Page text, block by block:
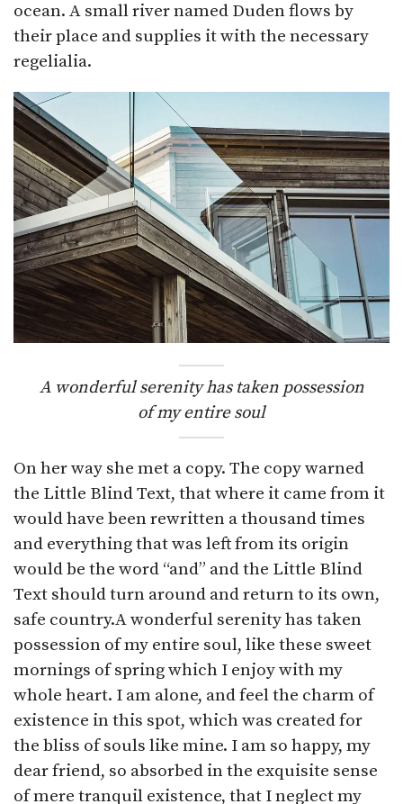
ocean. A small river named Duden flows by
their place and supplies it with the necessary
regelialia.
A wonderful serenity has taken possession
of my entire soul
On her way she met a copy. The copy warned
the Little Blind Text, that where it came from it
would have been rewritten a thousand times
and everything that was left from its origin
would be the word “and” and the Little Blind
Text should turn around and return to its own,
safe country.A wonderful serenity has taken
possession of my entire soul, like these sweet
mornings of spring which I enjoy with my
whole heart. I am alone, and feel the charm of
existence in this spot, which was created for
the bliss of souls like mine. I am so happy, my
dear friend, so absorbed in the exquisite sense
of mere tranquil existence, that I neglect my